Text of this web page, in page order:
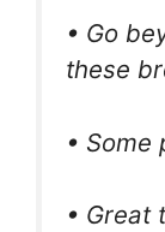
• Go
these
• Some
• Great